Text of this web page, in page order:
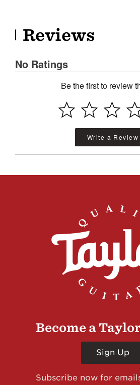
Reviews
No Ratings
Be the first to review
Write a Review
Become a
Sign Up
Subscribe now for